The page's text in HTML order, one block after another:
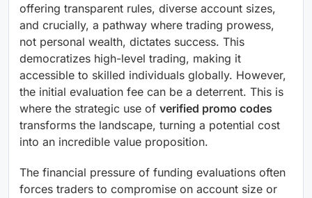
offering transparent rules, diverse account sizes,
and crucially, a pathway where trading prowess,
not personal wealth, dictates success. This
democratizes high-level trading, making it
accessible to skilled individuals globally. However,
the initial evaluation fee can be a deterrent. This is
where the strategic use of verified promo codes
transforms the landscape, turning a potential cost
into an incredible value proposition.
The financial pressure of funding evaluations often
forces traders to compromise on account size or